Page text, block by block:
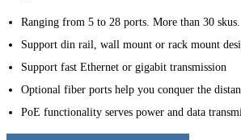
Ranging from 5 to 28 ports. More than 30 skus.
Support din rail, wall mount or rack mount
Support fast Ethernet or gigabit transmission
Optional fiber ports help you conquer the
PoE functionality serves power and data